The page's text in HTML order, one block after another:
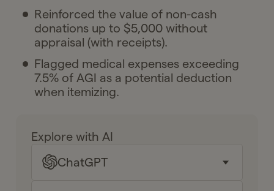
Reinforced the value of non-cash
donations up to $5,000 without
appraisal (with receipts).
Flagged medical expenses exceeding
7.5% of AGI as a potential deduction
when itemizing.
Explore with AI
ChatGPT